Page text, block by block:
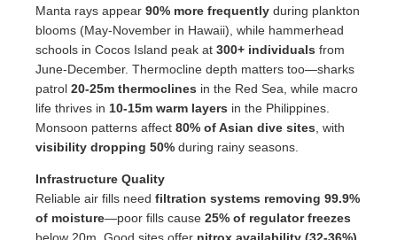
Manta rays appear 90% more frequently during plankton
blooms (May-November in Hawaii), while hammerhead
schools in Cocos Island peak at 300+ individuals from
June-December. Thermocline depth matters too—sharks
patrol 20-25m thermoclines in the Red Sea, while macro
life thrives in 10-15m warm layers in the Philippines.
Monsoon patterns affect 80% of Asian dive sites , with
visibility dropping 50% during rainy seasons.
Infrastructure Quality
Reliable air fills need filtration systems removing 99.9%
of moisture—poor fills cause 25% of regulator freezes